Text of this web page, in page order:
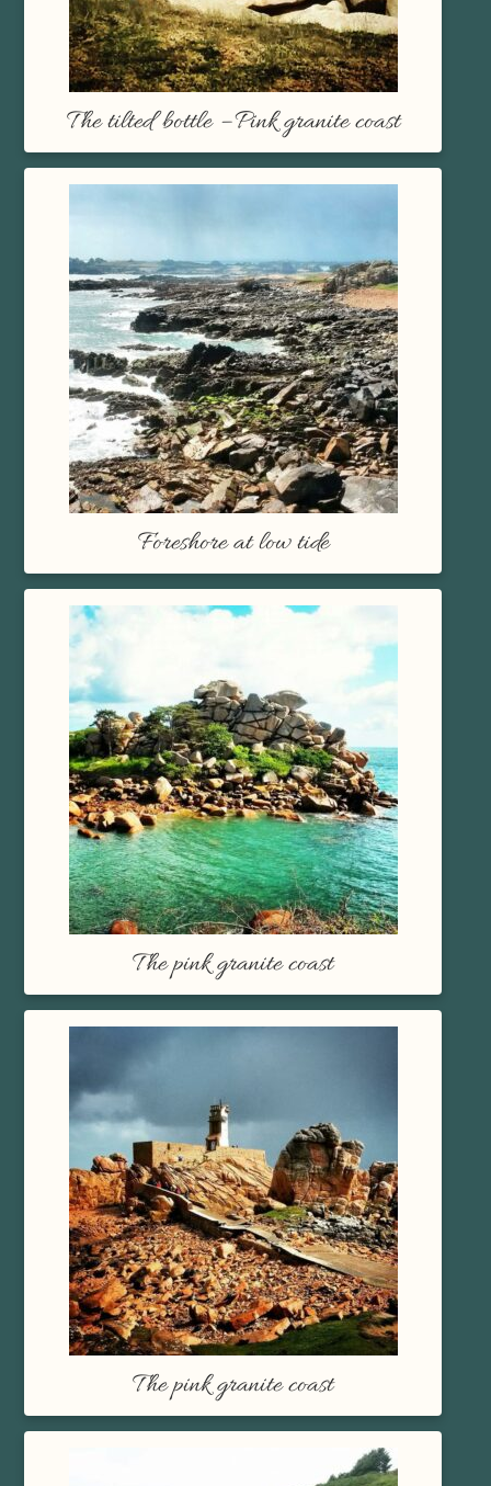
The tilted bottle – Pink granite coast
Foreshore at low tide
The pink granite coast
The pink granite coast